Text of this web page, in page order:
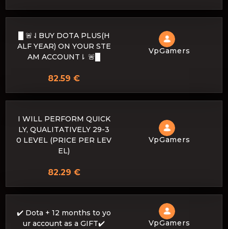
█ 🚨⇃BUY DOTA PLUS(H
ALF YEAR) ON YOUR STE
AM ACCOUNT⇂ 🚨█
VpGamers
82.59 €
I WILL PERFORM QUICK
LY, QUALITATIVELY 29-3
0 LEVEL (PRICE PER LEV
EL)
VpGamers
82.29 €
✔️ Dota + 12 months to yo
ur account as a GIFT✔️
VpGamers